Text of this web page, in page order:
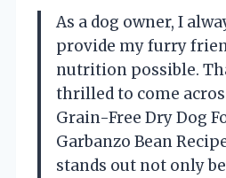
As a dog owner, I
provide my furry
nutrition possible.
thrilled to come
Grain-Free Dry Dog
Garbanzo Bean
stands out not only